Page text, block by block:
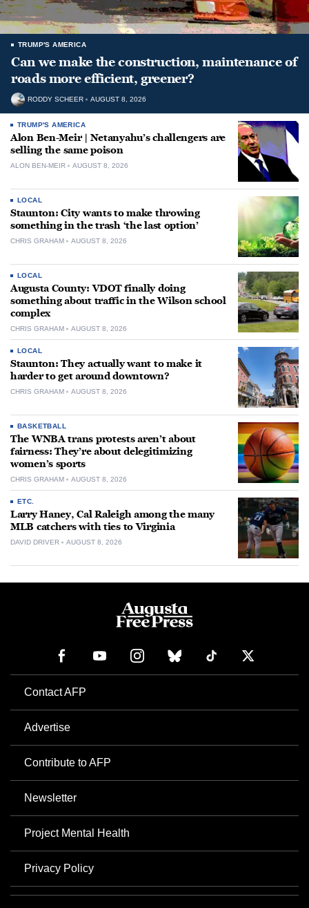
TRUMP'S AMERICA
Can we make the construction, maintenance of
roads more efficient, greener?
RODDY SCHEER AUGUST 8, 2026
TRUMP'S AMERICA
Alon Ben-Meir | Netanyahu’s challengers are
selling the same poison
ALON BEN-MEIR AUGUST 8, 2026
LOCAL
Staunton: City wants to make throwing
something in the trash ‘the last option’
CHRIS GRAHAM AUGUST 8, 2026
LOCAL
Augusta County: VDOT finally doing
something about traffic in the Wilson school
complex
CHRIS GRAHAM AUGUST 8, 2026
LOCAL
Staunton: They actually want to make it
harder to get around downtown?
CHRIS GRAHAM AUGUST 8, 2026
BASKETBALL
The WNBA trans protests aren’t about
fairness: They’re about delegitimizing
women’s sports
CHRIS GRAHAM AUGUST 8, 2026
ETC.
Larry Haney, Cal Raleigh among the many
MLB catchers with ties to Virginia
DAVID DRIVER AUGUST 8, 2026
Contact AFP
Advertise
Contribute to AFP
Newsletter
Project Mental Health
Privacy Policy